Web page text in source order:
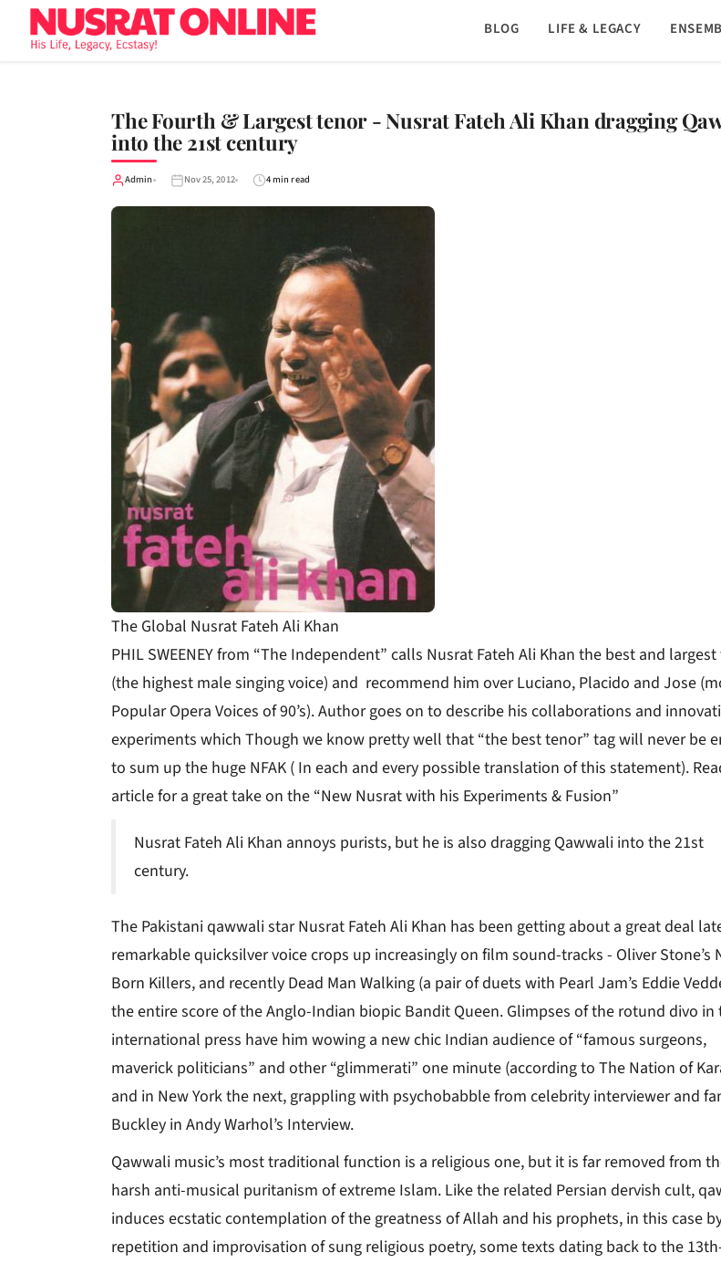
BLOG LIFE & LEGACY
The Fourth & Largest tenor - Nusrat Fateh Ali Khan dragging
into the 21st century
Admin Nov 25, 2012 4 min read
The Global Nusrat Fateh Ali Khan
PHIL SWEENEY from “The Independent” calls Nusrat Fateh Ali Khan the best and
(the highest male singing voice) and recommend him over Luciano, Placido and Jose
Popular Opera Voices of 90’s). Author goes on to describe his collaborations and
experiments which Though we know pretty well that “the best tenor” tag will never be
to sum up the huge NFAK ( In each and every possible translation of this statement).
article for a great take on the “New Nusrat with his Experiments & Fusion”
Nusrat Fateh Ali Khan annoys purists, but he is also dragging Qawwali into the 21st
century.
The Pakistani qawwali star Nusrat Fateh Ali Khan has been getting about a great deal
remarkable quicksilver voice crops up increasingly on film sound-tracks - Oliver Stone’s
Born Killers, and recently Dead Man Walking (a pair of duets with Pearl Jam’s Eddie
the entire score of the Anglo-Indian biopic Bandit Queen. Glimpses of the rotund divo in
international press have him wowing a new chic Indian audience of “famous surgeons,
maverick politicians” and other “glimmerati” one minute (according to The Nation of
and in New York the next, grappling with psychobabble from celebrity interviewer and
Buckley in Andy Warhol’s Interview.
Qawwali music’s most traditional function is a religious one, but it is far removed from
harsh anti-musical puritanism of extreme Islam. Like the related Persian dervish cult,
induces ecstatic contemplation of the greatness of Allah and his prophets, in this case
repetition and improvisation of sung religious poetry, some texts dating back to the